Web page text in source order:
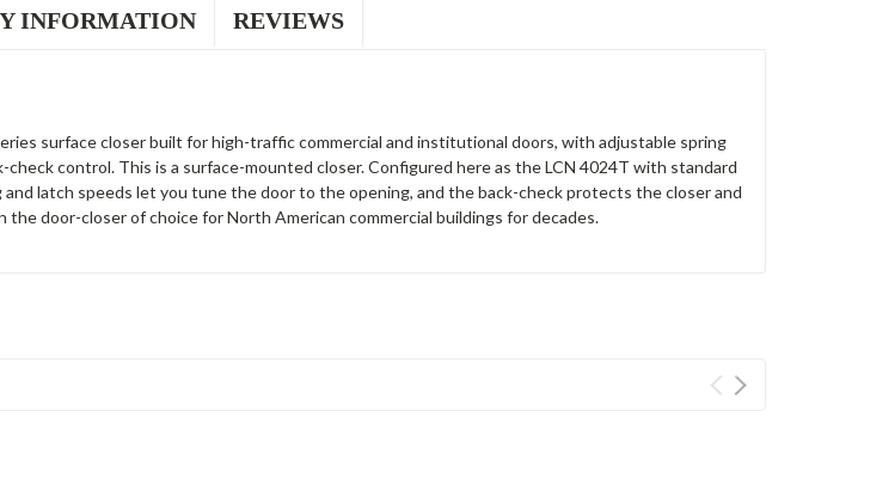
INFORMATION REVIEWS
surface closer built for high-traffic commercial and institutional doors, with adjustable spring
check control. This is a surface-mounted closer. Configured here as the LCN 4024T with standard
and latch speeds let you tune the door to the opening, and the back-check protects the closer and
the door-closer of choice for North American commercial buildings for decades.